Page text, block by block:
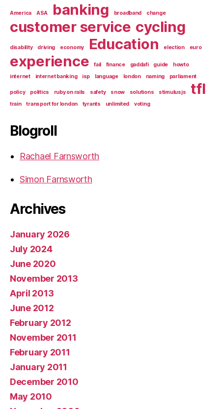
America ASA banking broadband change
customer service cycling
disability driving economy Education election euro
experience fail finance gaddafi guide
howto
internet
internet banking isp language london naming parliament
policy politics ruby on rails safety snow solutions stimulusjs tfl
train transport for london tyrants unlimited voting
Blogroll
Rachael Farnsworth
Simon Farnsworth
Archives
January 2026
July 2024
June 2020
November 2013
April 2013
June 2012
February 2012
November 2011
February 2011
January 2011
December 2010
May 2010